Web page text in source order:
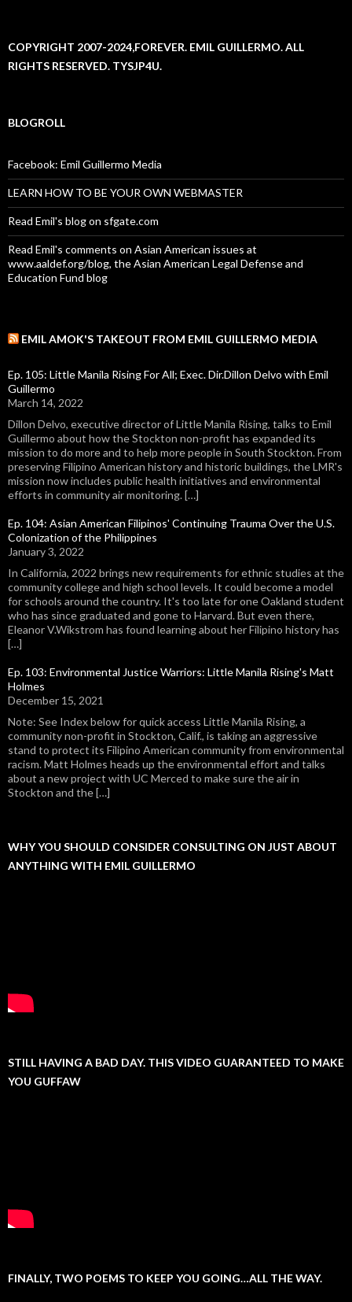
COPYRIGHT 2007-2024,FOREVER. EMIL GUILLERMO. ALL
RIGHTS RESERVED. TYSJP4U.
BLOGROLL
Facebook: Emil Guillermo Media
LEARN HOW TO BE YOUR OWN WEBMASTER
Read Emil's blog on sfgate.com
Read Emil's comments on Asian American issues at
www.aaldef.org/blog, the Asian American Legal Defense and
Education Fund blog
EMIL AMOK'S TAKEOUT FROM EMIL GUILLERMO MEDIA
Ep. 105: Little Manila Rising For All; Exec. Dir.Dillon Delvo with Emil
Guillermo
March 14, 2022
Dillon Delvo, executive director of Little Manila Rising, talks to Emil
Guillermo about how the Stockton non-profit has expanded its
mission to do more and to help more people in South Stockton. From
preserving Filipino American history and historic buildings, the LMR's
mission now includes public health initiatives and environmental
efforts in community air monitoring. […]
Ep. 104: Asian American Filipinos' Continuing Trauma Over the U.S.
Colonization of the Philippines
January 3, 2022
In California, 2022 brings new requirements for ethnic studies at the
community college and high school levels. It could become a model
for schools around the country. It's too late for one Oakland student
who has since graduated and gone to Harvard. But even there,
Eleanor V.Wikstrom has found learning about her Filipino history has
[…]
Ep. 103: Environmental Justice Warriors: Little Manila Rising's Matt
Holmes
December 15, 2021
Note: See Index below for quick access Little Manila Rising, a
community non-profit in Stockton, Calif., is taking an aggressive
stand to protect its Filipino American community from environmental
racism. Matt Holmes heads up the environmental effort and talks
about a new project with UC Merced to make sure the air in
Stockton and the […]
WHY YOU SHOULD CONSIDER CONSULTING ON JUST ABOUT
ANYTHING WITH EMIL GUILLERMO
STILL HAVING A BAD DAY. THIS VIDEO GUARANTEED TO MAKE
YOU GUFFAW
FINALLY, TWO POEMS TO KEEP YOU GOING…ALL THE WAY.